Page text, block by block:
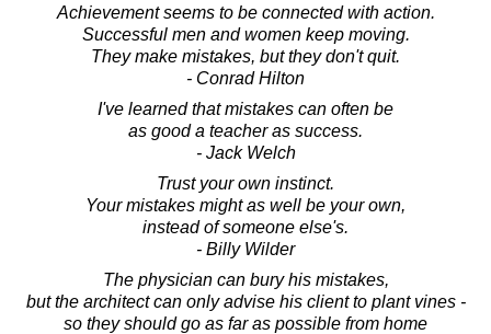
Achievement seems to be connected with action.
Successful men and women keep moving.
They make mistakes, but they don't quit.
- Conrad Hilton
I've learned that mistakes can often be
as good a teacher as success.
- Jack Welch
Trust your own instinct.
Your mistakes might as well be your own,
instead of someone else's.
- Billy Wilder
The physician can bury his mistakes,
but the architect can only advise his client to plant vines -
so they should go as far as possible from home